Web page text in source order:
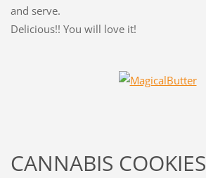
and serve.
Delicious!! You will love it!
CANNABIS COOKIES